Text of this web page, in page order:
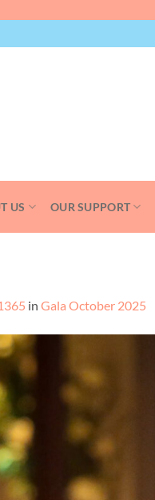
US OUR SUPPORT
in Gala October 2025